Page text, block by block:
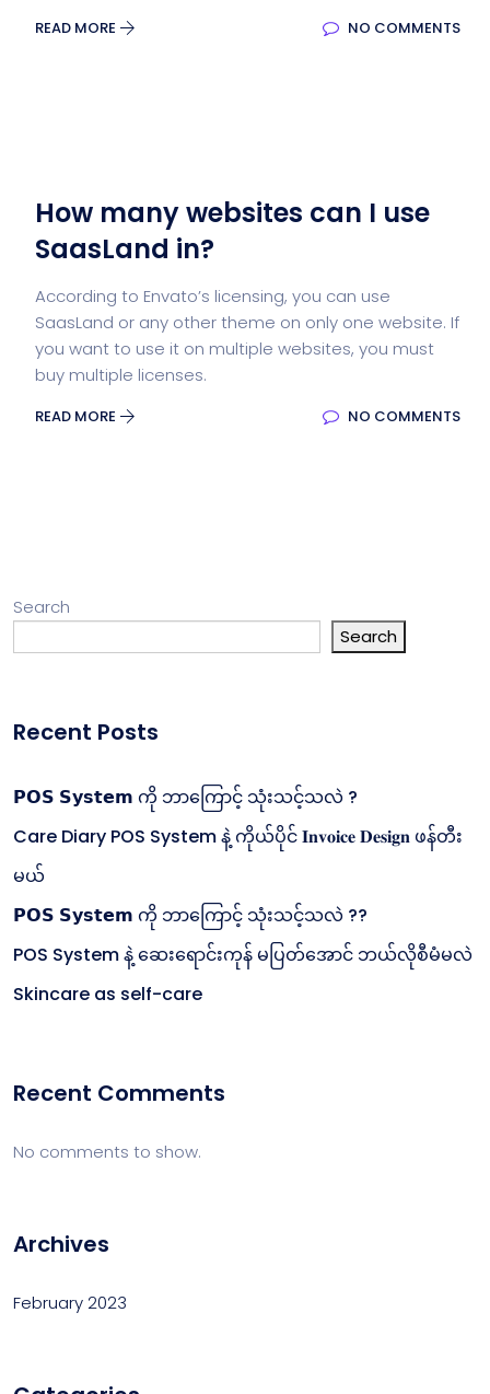
READ MORE NO COMMENTS
How many websites can I use
SaasLand in?
According to Envato’s licensing, you can use
SaasLand or any other theme on only one website. If
you want to use it on multiple websites, you must
buy multiple licenses.
READ MORE NO COMMENTS
Search
Search
Recent Posts
𝗣𝗢𝗦 𝗦𝘆𝘀𝘁𝗲𝗺 ကို ဘာကြောင့် သုံးသင့်သလဲ ?
Care Diary POS System နဲ့ ကိုယ်ပိုင် 𝐈𝐧𝐯𝐨𝐢𝐜𝐞 𝐃𝐞𝐬𝐢𝐠𝐧 ဖန်တီး
မယ်
𝗣𝗢𝗦 𝗦𝘆𝘀𝘁𝗲𝗺 ကို ဘာကြောင့် သုံးသင့်သလဲ ??
POS System နဲ့ ဆေးရောင်းကုန် မပြတ်အောင် ဘယ်လိုစီမံမလဲ
Skincare as self-care
Recent Comments
No comments to show.
Archives
February 2023